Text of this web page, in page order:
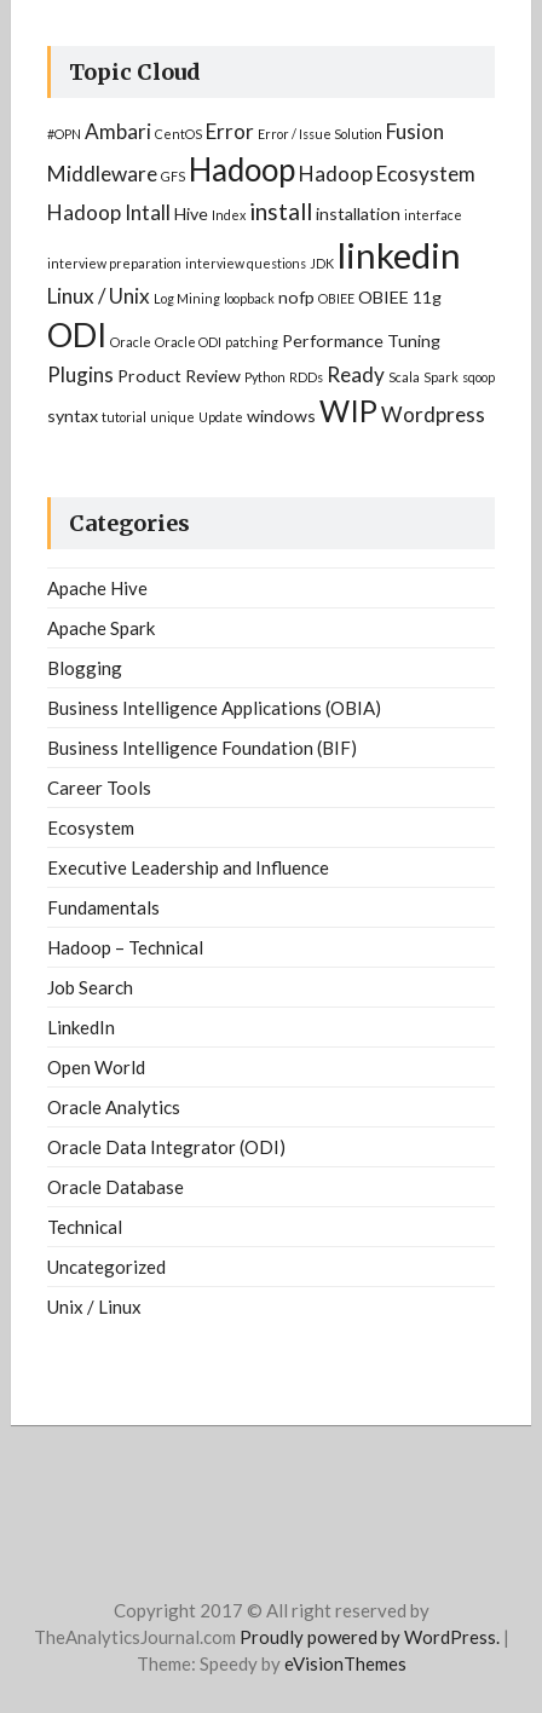
Topic Cloud
#OPN Ambari CentOS Error Error / Issue Solution Fusion
Middleware GFS HadoopHadoop Ecosystem
Hadoop Intall Hive Index install installation interface
interview preparation interview questions JDK linkedin
Linux / Unix Log Mining loopback nofp OBIEE OBIEE 11g
ODI Oracle Oracle ODI patching Performance Tuning
Plugins Product Review Python RDDs Ready Scala Spark sqoop
syntax tutorial unique Update windows WIPWordpress
Categories
Apache Hive
Apache Spark
Blogging
Business Intelligence Applications (OBIA)
Business Intelligence Foundation (BIF)
Career Tools
Ecosystem
Executive Leadership and Influence
Fundamentals
Hadoop – Technical
Job Search
LinkedIn
Open World
Oracle Analytics
Oracle Data Integrator (ODI)
Oracle Database
Technical
Uncategorized
Unix / Linux
Copyright 2017 © All right reserved by
TheAnalyticsJournal.com Proudly powered by WordPress. |
Theme: Speedy byeVisionThemes